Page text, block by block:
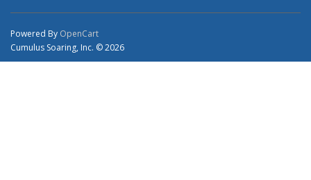
Powered By OpenCart
Cumulus Soaring, Inc. © 2026